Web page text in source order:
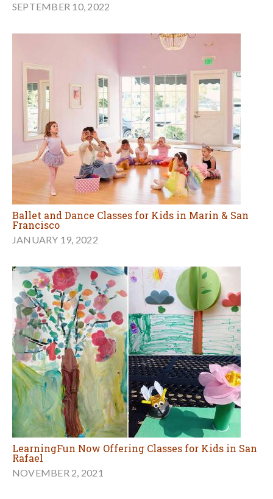
SEPTEMBER 10, 2022
Ballet and Dance Classes for Kids in Marin & San
Francisco
JANUARY 19, 2022
LearningFun Now Offering Classes for Kids in San
Rafael
NOVEMBER 2, 2021